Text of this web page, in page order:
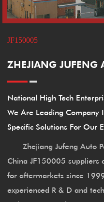
JF150005
ZHEJIANG JUFENG
National High Tech
We Are Leading Company
Specific Solutions For Our
Zhejiang Jufeng Auto
China JF150005 suppliers
for aftermarkets since
experienced R & D and